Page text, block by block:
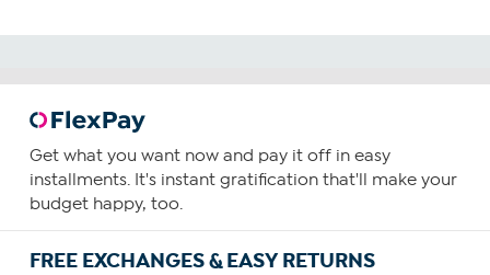
Get what you want now and pay it off in easy
installments. It's instant gratification that'll make your
budget happy, too.
FREE EXCHANGES & EASY RETURNS